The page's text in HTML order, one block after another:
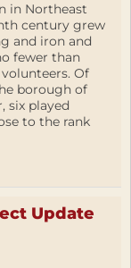
in Northeast
century grew
and iron and
fewer than
Of
borough of
six played
to the rank
Update